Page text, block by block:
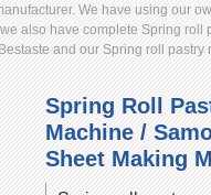
We have using our
also have complete Spring
and our Spring roll
Spring Roll
Machine /
Sheet Making